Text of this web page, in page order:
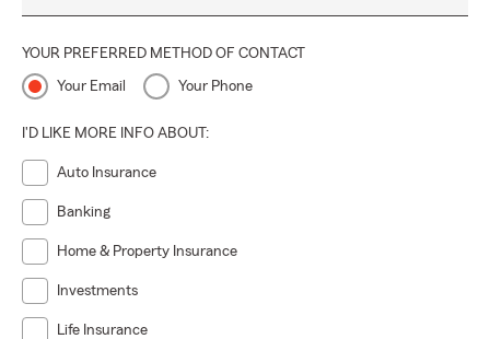
YOUR PREFERRED METHOD OF CONTACT
Your Email Your Phone
I'D LIKE MORE INFO ABOUT:
Auto Insurance
Banking
Home & Property Insurance
Investments
Life Insurance